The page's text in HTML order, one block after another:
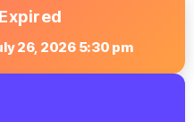
26, 2026 5:30 pm